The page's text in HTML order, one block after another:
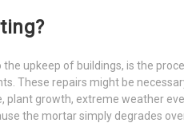
the upkeep of buildings, is the
These repairs might be
plant growth, extreme weather
the mortar simply degrades